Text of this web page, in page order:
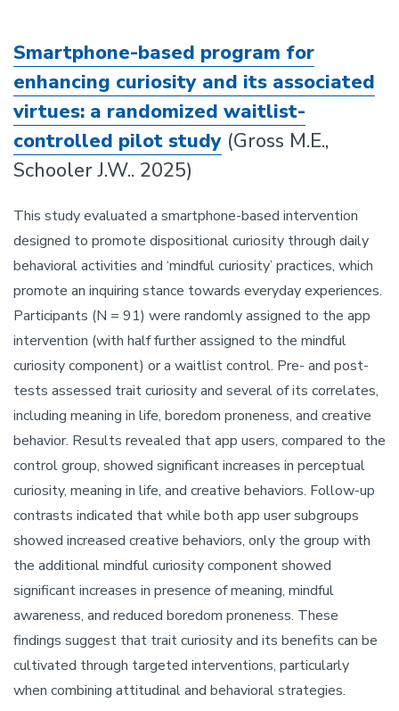
Smartphone-based program for
enhancing curiosity and its associated
virtues: a randomized waitlist-
controlled pilot study (Gross M.E.,
Schooler J.W.. 2025)
This study evaluated a smartphone-based intervention
designed to promote dispositional curiosity through daily
behavioral activities and ‘mindful curiosity’ practices, which
promote an inquiring stance towards everyday experiences.
Participants (N = 91) were randomly assigned to the app
intervention (with half further assigned to the mindful
curiosity component) or a waitlist control. Pre- and post-
tests assessed trait curiosity and several of its correlates,
including meaning in life, boredom proneness, and creative
behavior. Results revealed that app users, compared to the
control group, showed significant increases in perceptual
curiosity, meaning in life, and creative behaviors. Follow-up
contrasts indicated that while both app user subgroups
showed increased creative behaviors, only the group with
the additional mindful curiosity component showed
significant increases in presence of meaning, mindful
awareness, and reduced boredom proneness. These
findings suggest that trait curiosity and its benefits can be
cultivated through targeted interventions, particularly
when combining attitudinal and behavioral strategies.